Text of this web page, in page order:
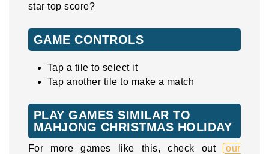
star top score?
GAME CONTROLS
Tap a tile to select it
Tap another tile to make a match
PLAY GAMES SIMILAR TO
MAHJONG CHRISTMAS HOLIDAY
For more games like this, check out our